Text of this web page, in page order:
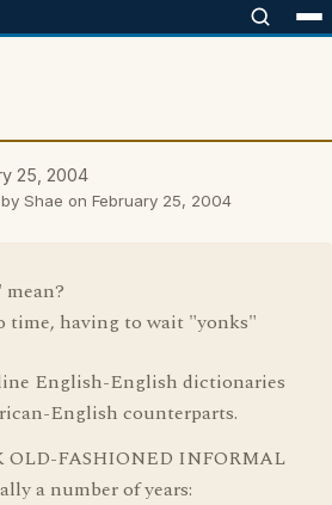
25, 2004
Shae on February 25, 2004
time, having to wait "yonks"
English-English dictionaries
English counterparts.
OLD-FASHIONED INFORMAL
a number of years: